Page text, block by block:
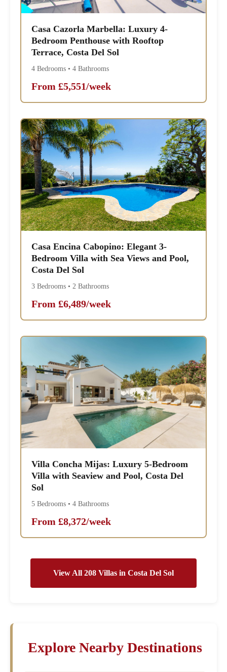
Casa Cazorla Marbella: Luxury 4-
Bedroom Penthouse with Rooftop
Terrace, Costa Del Sol
4 Bedrooms • 4 Bathrooms
From £5,551/week
Casa Encina Cabopino: Elegant 3-
Bedroom Villa with Sea Views and Pool,
Costa Del Sol
3 Bedrooms • 2 Bathrooms
From £6,489/week
Villa Concha Mijas: Luxury 5-Bedroom
Villa with Seaview and Pool, Costa Del
Sol
5 Bedrooms • 4 Bathrooms
From £8,372/week
View All 208 Villas in Costa Del Sol
Explore Nearby Destinations